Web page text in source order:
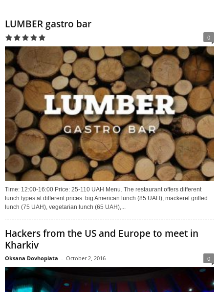
LUMBER gastro bar
0
Time: 12:00-16:00 Price: 25-110 UAH Menu. The restaurant offers different
lunch types at different prices: big American lunch (85 UAH), mackerel grilled
lunch (75 UAH), vegetarian lunch (65 UAH),...
Hackers from the US and Europe to meet in
Kharkiv
Oksana Dovhopiata - October 2, 2016 0